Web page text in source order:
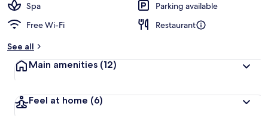
Spa
Parking available
Free Wi-Fi
Restaurant
See all
Main amenities (12)
Feel at home (6)